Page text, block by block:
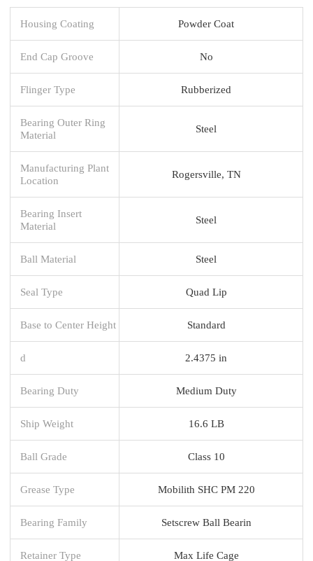
Housing Coating Powder Coat
End Cap Groove No
Flinger Type Rubberized
Bearing Outer Ring
Material
Steel
Manufacturing Plant
Location
Rogersville, TN
Bearing Insert
Material
Steel
Ball Material Steel
Seal Type Quad Lip
Base to Center Height Standard
d 2.4375 in
Bearing Duty Medium Duty
Ship Weight 16.6 LB
Ball Grade Class 10
Grease Type Mobilith SHC PM 220
Bearing Family Setscrew Ball Bearin
Retainer Type Max Life Cage